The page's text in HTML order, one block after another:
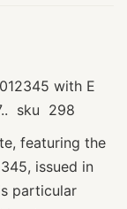
with E
sku 298
featuring the
issued in
particular